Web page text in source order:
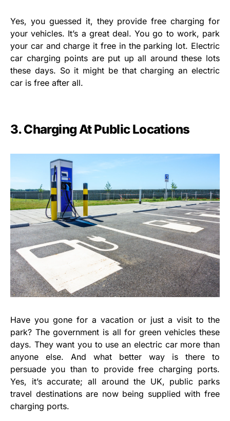
Yes, you guessed it, they provide free charging for
your vehicles. It’s a great deal. You go to work, park
your car and charge it free in the parking lot. Electric
car charging points are put up all around these lots
these days. So it might be that charging an electric
car is free after all.
3.Charging At Public Locations
Have you gone for a vacation or just a visit to the
park? The government is all for green vehicles these
days. They want you to use an electric car more than
anyone else. And what better way is there to
persuade you than to provide free charging ports.
Yes, it’s accurate; all around the UK, public parks
travel destinations are now being supplied with free
charging ports.